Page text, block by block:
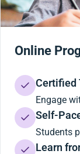
Online
Certified
Engage
Self-
Students
Learn